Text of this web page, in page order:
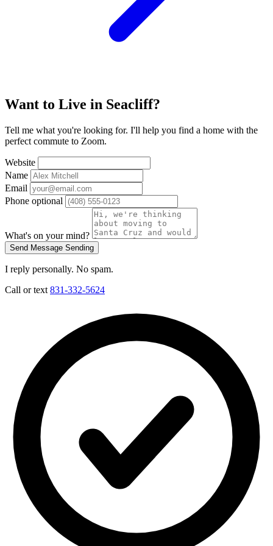
Want to Live in Seacliff?
Tell me what you're looking for. I'll help you find a home with the
perfect commute to Zoom.
Website
Name
Email
Phone optional
What's on your mind?
Send Message Sending
I reply personally. No spam.
Call or text 831-332-5624